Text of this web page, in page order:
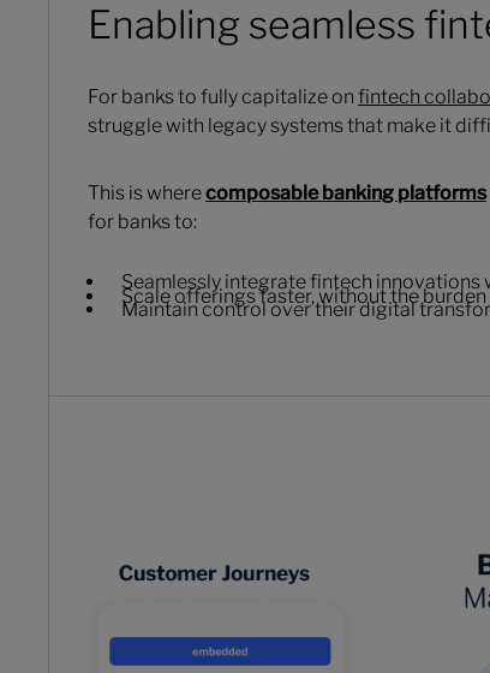
Enabling seamless
For banks to fully capitalize on fintech
struggle with legacy systems that make it
This is wherecomposable banking platforms
for banks to:
Seamlessly integrate fintech
Scale offerings faster, without the
Maintain control over their digital